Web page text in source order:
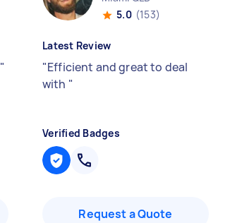
"
5.0 (153)
Latest Review
"Efficient and great to deal
with "
Verified Badges
Request a Quote